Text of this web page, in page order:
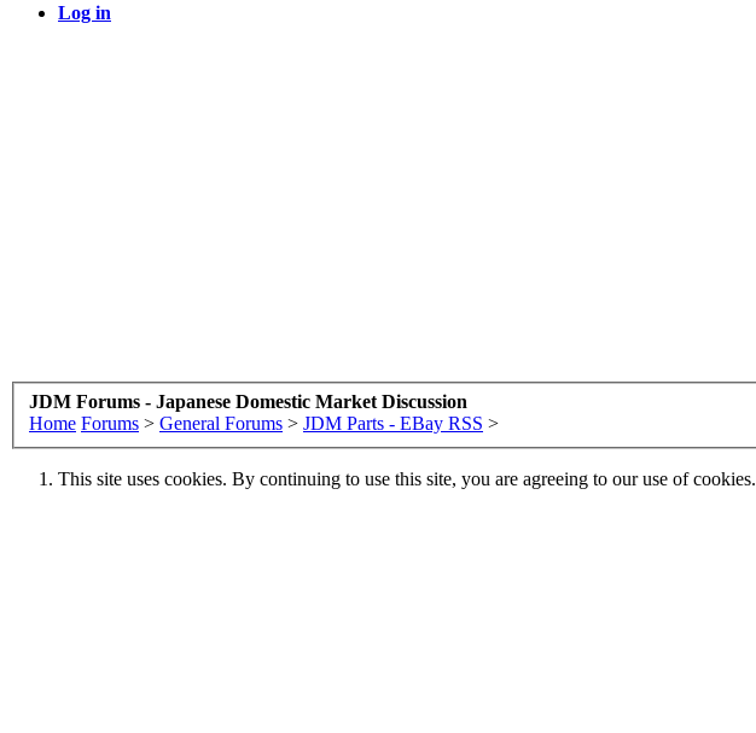
Log in
JDM Forums - Japanese Domestic Market Discussion
Home Forums > General Forums > JDM Parts - EBay RSS >
This site uses cookies. By continuing to use this site, you are agreeing to our use of cookies.